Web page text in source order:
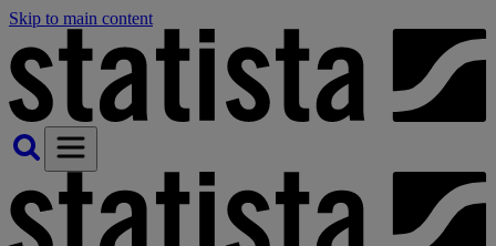
Skip to main content